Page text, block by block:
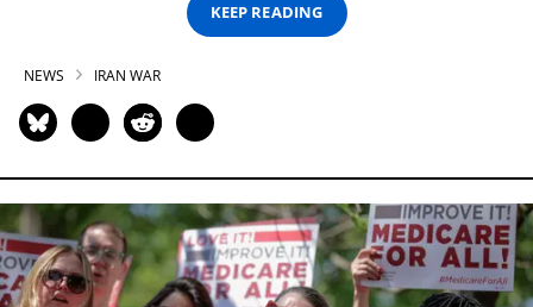
KEEP READING
NEWS IRAN WAR